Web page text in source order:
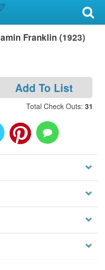
Franklin (1923)
Add To List
Total Check Outs: 31